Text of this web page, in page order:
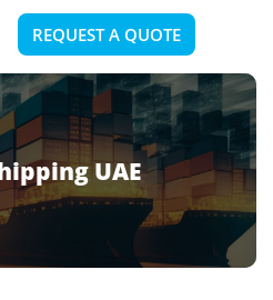
REQUEST A QUOTE
UAE